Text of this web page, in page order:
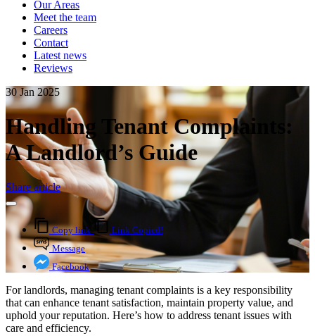
Our Areas
Meet the team
Careers
Contact
Latest news
Reviews
30 Jan 2025
Handling Tenant Complaints:
A Landlord’s Guide
Share article
Copy link
Link Copied!
Message
Facebook
For landlords, managing tenant complaints is a key responsibility
that can enhance tenant satisfaction, maintain property value, and
uphold your reputation. Here’s how to address tenant issues with
care and efficiency.